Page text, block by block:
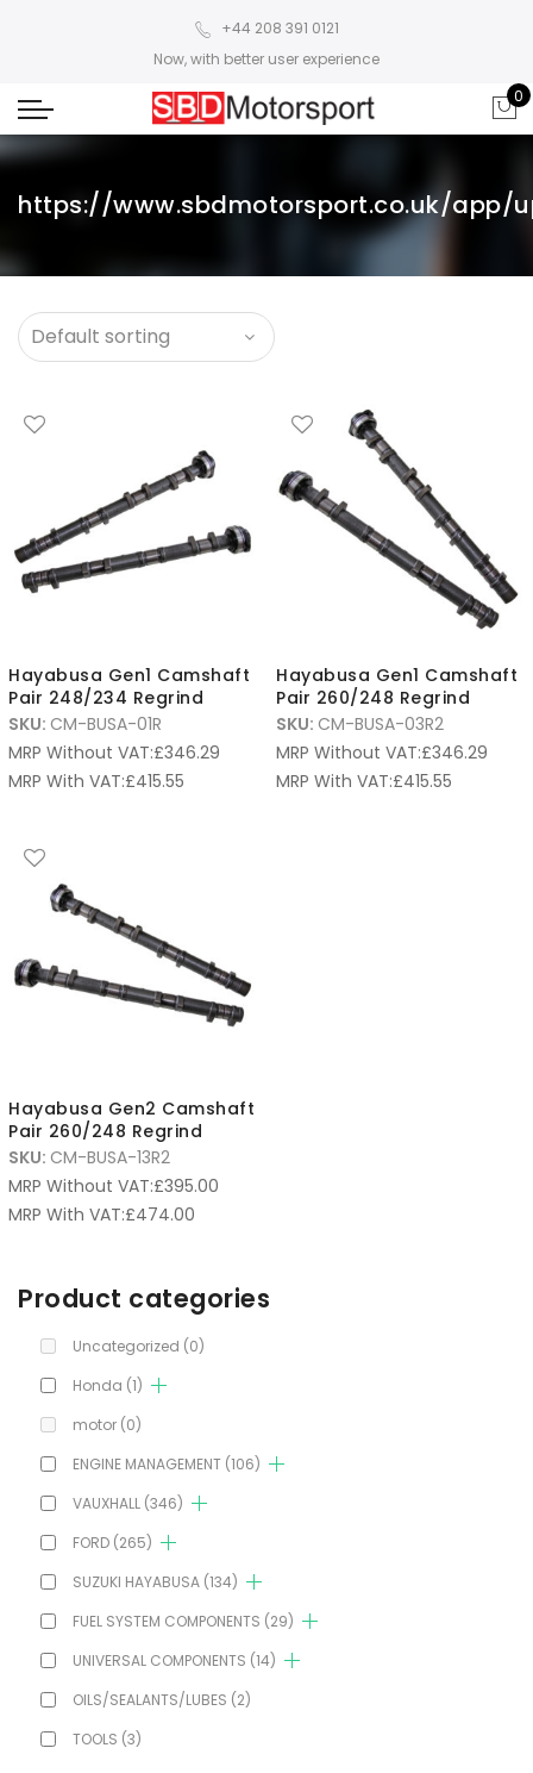
+44 208 391 0121
Now, with better user experience
0
https://www.sbdmotorsport.co.uk/app/
Hayabusa Gen1 Camshaft
Pair 248/234 Regrind
SKU: CM-BUSA-01R
MRP Without VAT:£346.29
MRP With VAT:£415.55
Hayabusa Gen1 Camshaft
Pair 260/248 Regrind
SKU: CM-BUSA-03R2
MRP Without VAT:£346.29
MRP With VAT:£415.55
Hayabusa Gen2 Camshaft
Pair 260/248 Regrind
SKU: CM-BUSA-13R2
MRP Without VAT:£395.00
MRP With VAT:£474.00
Product categories
Uncategorized (0)
Honda (1)
motor (0)
ENGINE MANAGEMENT (106)
VAUXHALL (346)
FORD (265)
SUZUKI HAYABUSA (134)
FUEL SYSTEM COMPONENTS (29)
UNIVERSAL COMPONENTS (14)
OILS/SEALANTS/LUBES (2)
TOOLS (3)